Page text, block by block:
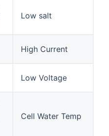
Low salt
High Current
Low Voltage
Cell Water Temp